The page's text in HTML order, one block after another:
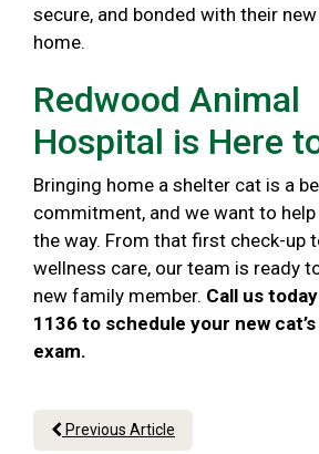
secure, and bonded with their
home.
Redwood Animal
Hospital is Here
Bringing home a shelter cat is a
commitment, and we want to
the way. From that first check-up
wellness care, our team is ready
new family member. Call us
1136 to schedule your new
exam.
Previous Article